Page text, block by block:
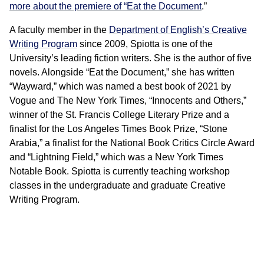
more about the premiere of “Eat the Document.”
A faculty member in the Department of English’s Creative
Writing Program since 2009, Spiotta is one of the
University’s leading fiction writers. She is the author of five
novels. Alongside “Eat the Document,” she has written
“Wayward,” which was named a best book of 2021 by
Vogue and The New York Times, “Innocents and Others,”
winner of the St. Francis College Literary Prize and a
finalist for the Los Angeles Times Book Prize, “Stone
Arabia,” a finalist for the National Book Critics Circle Award
and “Lightning Field,” which was a New York Times
Notable Book. Spiotta is currently teaching workshop
classes in the undergraduate and graduate Creative
Writing Program.